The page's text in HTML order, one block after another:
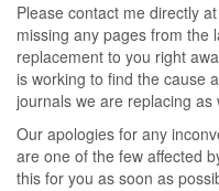
Please contact me directly at
missing any pages from the
replacement to you right
is working to find the cause
journals we are replacing
Our apologies for any
are one of the few affected
this for you as soon as